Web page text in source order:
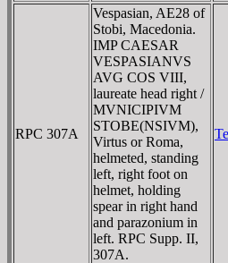
RPC 307A
Vespasian, AE28 of
Stobi, Macedonia.
IMP CAESAR
VESPASIANVS
AVG COS VIII,
laureate head right /
MVNICIPIVM
STOBE(NSIVM),
Virtus or Roma,
helmeted, standing
left, right foot on
helmet, holding
spear in right hand
and parazonium in
left. RPC Supp. II,
307A.